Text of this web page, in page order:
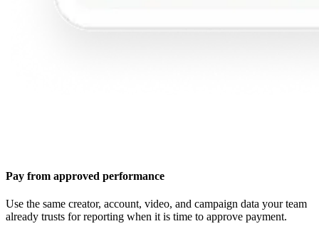
Pay from approved performance
Use the same creator, account, video, and campaign data your team
already trusts for reporting when it is time to approve payment.